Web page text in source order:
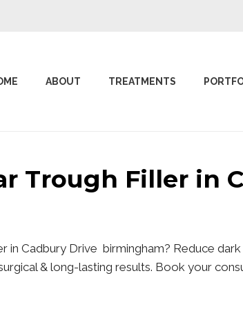
ABOUT TREATMENTS
Trough Filler in
in Cadbury Drive birmingham? Reduce
& long-lasting results. Book your